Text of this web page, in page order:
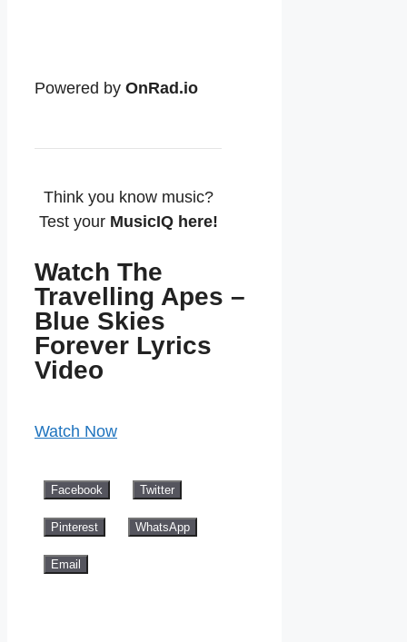
Powered by OnRad.io
Think you know music?
Test your MusicIQ here!
Watch The
Travelling Apes –
Blue Skies
Forever Lyrics
Video
Watch Now
Facebook Twitter
Pinterest WhatsApp
Email